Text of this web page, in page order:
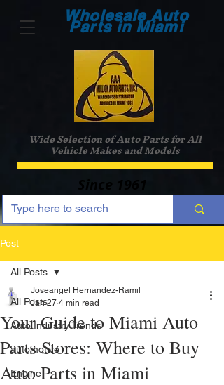
Wholesale Auto
Parts in Miami
Wide Selection of Auto Parts for All
Vehicle Makes and Models
Since 1961
Post
All Posts
Auto Industry Trends
automotive
Engine
All Posts
Your Guide to Miami Auto
Parts Stores: Where to Buy
Auto Parts in Miami
Joseangel Hernandez-Ramil
Jan 27 4 min read